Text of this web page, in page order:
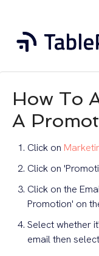
How To
A
Click on
Click on
Click on the
Promotion' on
Select whether
email then